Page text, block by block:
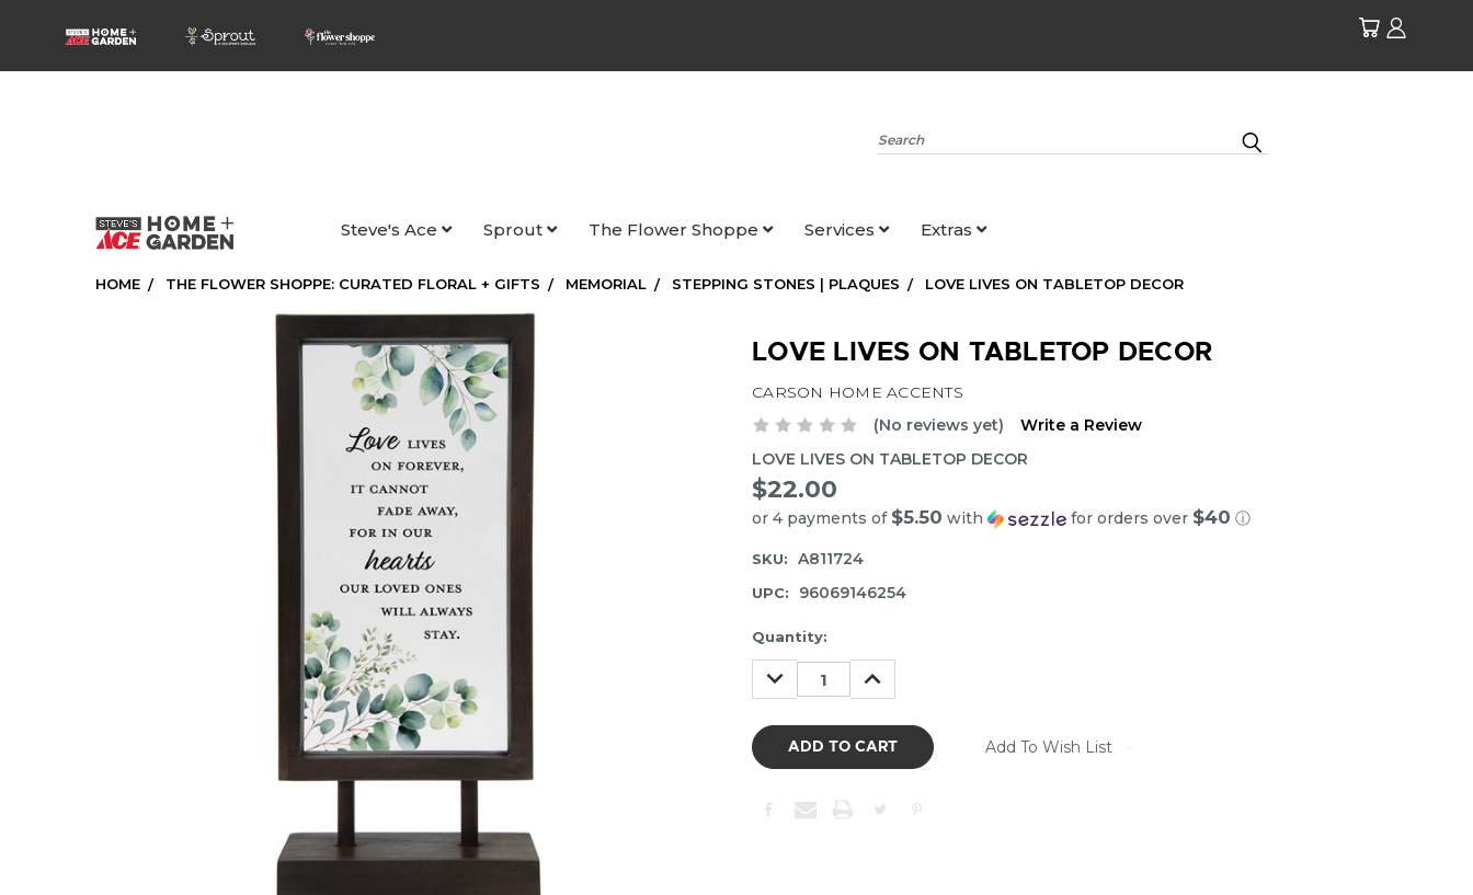
Search
Steve's Ace Sprout The Flower Shoppe Services Extras
HOME THE FLOWER SHOPPE: CURATED FLORAL + GIFTS MEMORIAL STEPPING STONES | PLAQUES LOVE LIVES ON TABLETOP DECOR
LOVE LIVES ON TABLETOP DECOR
CARSON HOME ACCENTS
(No reviews yet)
Write a Review
LOVE LIVES ON TABLETOP DECOR
$22.00
or 4 payments of $5.50 with for orders over $40 ⓘ
SKU: A811724
UPC: 96069146254
Item
may
be
out
stock.
Please
us
Quantity:
DECREASE
QUANTITY:
INCREASE
QUANTITY:
Add To Wish List